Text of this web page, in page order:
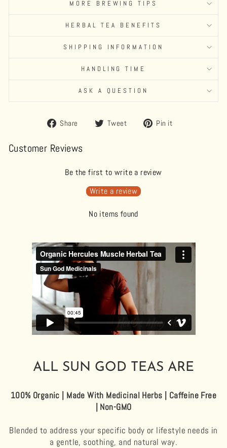
MORE BREWING TIPS
HERBAL TEA BENEFITS
SHIPPING INFORMATION
HANDLING TIME
ASK A QUESTION
Share
Share Tweet
Tweet Pin it
Customer Reviews
Be the first to write a review
Write a review
No items found
ALL SUN GOD TEAS ARE
100% Organic | Made With Medicinal Herbs | Caffeine Free
| Non-GMO
Blended to address your specific body or lifestyle needs in
a gentle, soothing, and natural way.